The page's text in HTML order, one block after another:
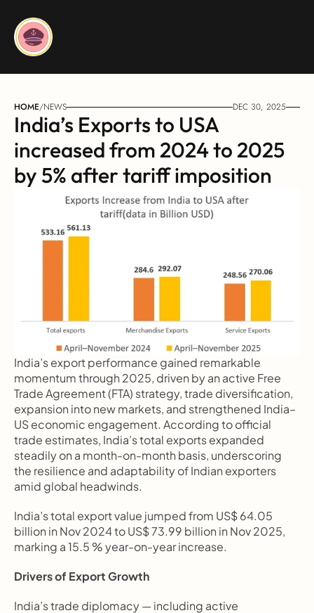
HOME/NEWS DEC 30, 2025
India’s Exports to USA
increased from 2024 to 2025
by 5% after tariff imposition
India’s export performance gained remarkable
momentum through 2025, driven by an active Free
Trade Agreement (FTA) strategy, trade diversification,
expansion into new markets, and strengthened India–
US economic engagement. According to official
trade estimates, India’s total exports expanded
steadily on a month-on-month basis, underscoring
the resilience and adaptability of Indian exporters
amid global headwinds.
India’s total export value jumped from US$ 64.05
billion in Nov 2024 to US$ 73.99 billion in Nov 2025,
marking a 15.5 % year-on-year increase.
Drivers of Export Growth
India’s trade diplomacy — including active